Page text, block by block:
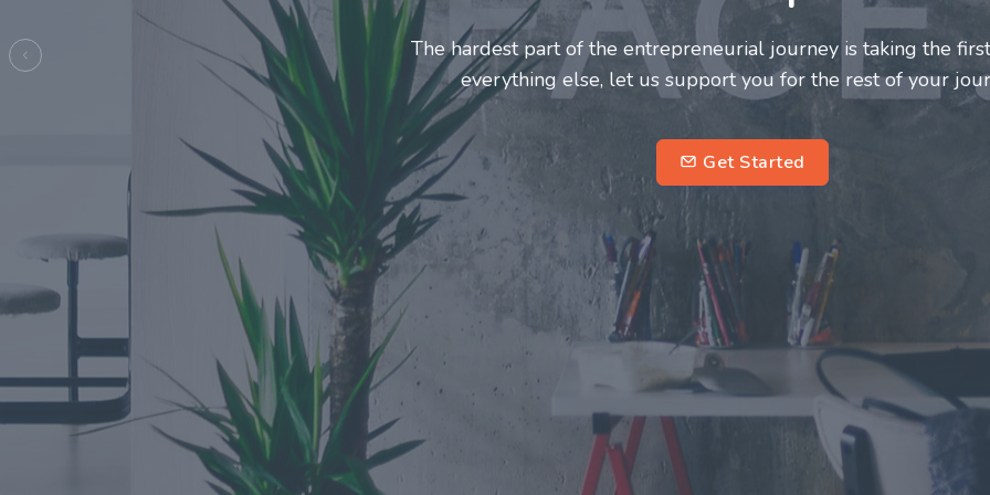
Entrepreneurs and innovators deserve a great support system.
make this journey a more fulfilling and enriching one for
entrepreneurs.
Previous